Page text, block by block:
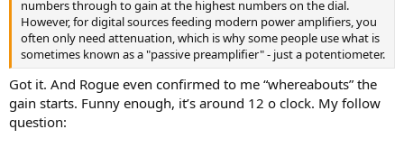
numbers through to gain at the highest numbers on the dial.
However, for digital sources feeding modern power amplifiers, you
often only need attenuation, which is why some people use what is
sometimes known as a "passive preamplifier" - just a potentiometer.
Got it. And Rogue even confirmed to me “whereabouts” the
gain starts. Funny enough, it’s around 12 o clock. My follow
question: